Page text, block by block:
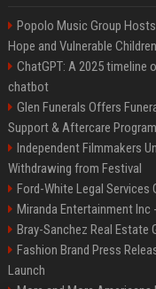
Popolo Music Group
Hope and Vulnerable
ChatGPT: A 2025 timeline
chatbot
Glen Funerals Offers
Support & Aftercare
Independent Filmmakers
Withdrawing from Festival
Ford-White Legal Services
Miranda Entertainment
Bray-Sanchez Real Estate
Fashion Brand Press
Launch